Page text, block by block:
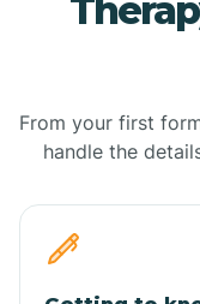
From your first
handle the